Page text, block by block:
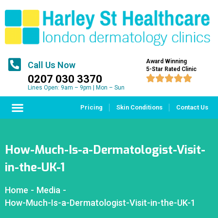
Call Us Now
0207 030 3370
Lines Open: 9am – 9pm | Mon – Sun
Award Winning
5-Star Rated Clinic

Pricing Skin Conditions Contact Us
How-Much-Is-a-Dermatologist-Visit-
in-the-UK-1
Home - Media -
How-Much-Is-a-Dermatologist-Visit-in-the-UK-1